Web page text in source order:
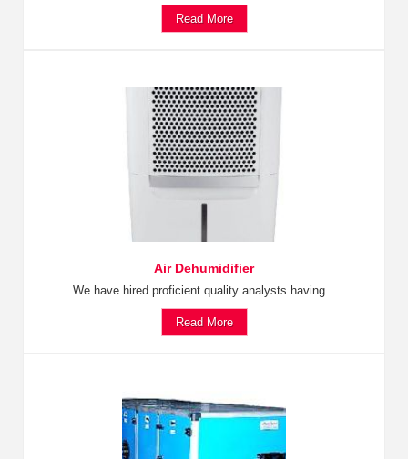
Read More
Air Dehumidifier
We have hired proficient quality analysts having...
Read More